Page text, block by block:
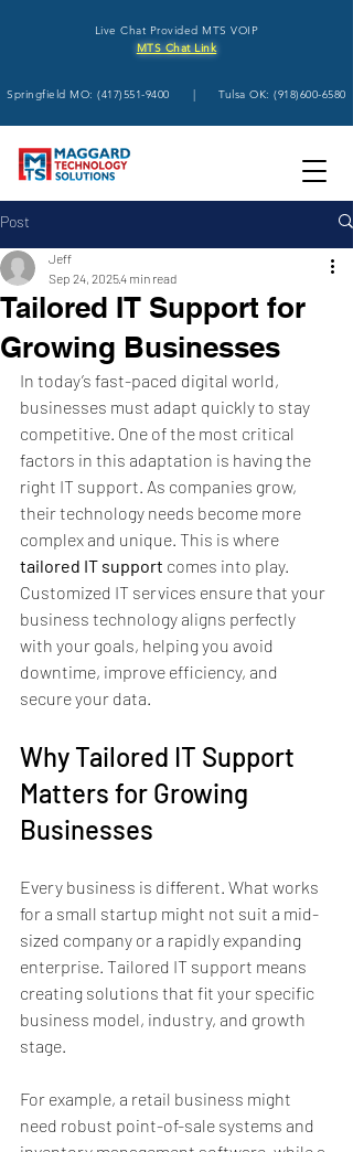
Live Chat Provided MTS VOIP
MTS Chat Link
Springfield MO:(417)551-9400 | Tulsa OK:(918)600-6580
Post
Tailored IT Support for
Growing Businesses
Jeff
Sep 24, 20254 min read
In today’s fast-paced digital world,
businesses must adapt quickly to stay
competitive. One of the most critical
factors in this adaptation is having the
right IT support. As companies grow,
their technology needs become more
complex and unique. This is where
tailored IT support comes into play.
Customized IT services ensure that your
business technology aligns perfectly
with your goals, helping you avoid
downtime, improve efficiency, and
secure your data.
Why Tailored IT Support
Matters for Growing
Businesses
Every business is different. What works
for a small startup might not suit a mid-
sized company or a rapidly expanding
enterprise. Tailored IT support means
creating solutions that fit your specific
business model, industry, and growth
stage.
For example, a retail business might
need robust point-of-sale systems and